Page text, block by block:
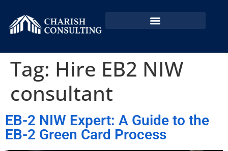
Tag: Hire EB2 NIW
consultant
EB-2 NIW Expert: A Guide to the
EB-2 Green Card Process